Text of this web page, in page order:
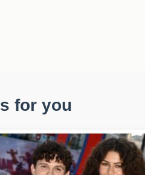
for you